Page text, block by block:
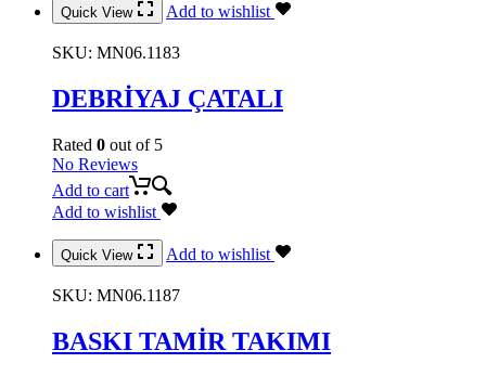
Quick View Add to wishlist
SKU: MN06.1183
DEBRİYAJ ÇATALI
Rated 0 out of 5
No Reviews
Add to cart
Add to wishlist
Quick View Add to wishlist
SKU: MN06.1187
BASKI TAMİR TAKIMI